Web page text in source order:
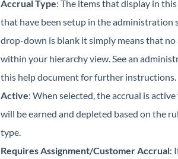
Accrual Type: The items that display in
that have been setup in the administration
drop-down is blank it simply means that no
within your hierarchy view. See an
this help document for further instructions.
Active: When selected, the accrual is
will be earned and depleted based on the
type.
Requires Assignment/Customer Accrual: